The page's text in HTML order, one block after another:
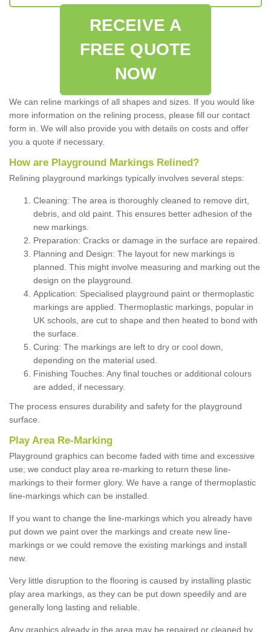
RECEIVE A
FREE QUOTE
NOW
We can reline markings of all shapes and sizes. If you would like
more information on the relining process, please fill our contact
form in. We will also provide you with details on costs and offer
you a quote if necessary.
How are Playground Markings Relined?
Relining playground markings typically involves several steps:
Cleaning: The area is thoroughly cleaned to remove dirt,
debris, and old paint. This ensures better adhesion of the
new markings.
Preparation: Cracks or damage in the surface are repaired.
Planning and Design: The layout for new markings is
planned. This might involve measuring and marking out the
design on the playground.
Application: Specialised playground paint or thermoplastic
markings are applied. Thermoplastic markings, popular in
UK schools, are cut to shape and then heated to bond with
the surface.
Curing: The markings are left to dry or cool down,
depending on the material used.
Finishing Touches: Any final touches or additional colours
are added, if necessary.
The process ensures durability and safety for the playground
surface.
Play Area Re-Marking
Playground graphics can become faded with time and excessive
use; we conduct play area re-marking to return these line-
markings to their former glory. We have a range of thermoplastic
line-markings which can be installed.
If you want to change the line-markings which you already have
put down we paint over the markings and create new line-
markings or we could remove the existing markings and install
new.
Very little disruption to the flooring is caused by installing plastic
play area markings, as they can be put down speedily and are
generally long lasting and reliable.
Any graphics already in the area may be repaired or cleaned by